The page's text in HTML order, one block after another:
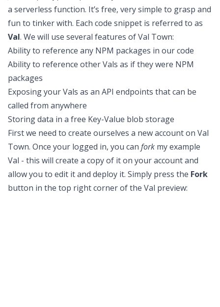
a serverless function. It’s free, very simple to grasp and
fun to tinker with. Each code snippet is referred to as
Val. We will use several features of Val Town:
Ability to reference any NPM packages in our code
Ability to reference other Vals as if they were NPM
packages
Exposing your Vals as an API endpoints that can be
called from anywhere
Storing data in a free Key-Value blob storage
First we need to create ourselves a new account on Val
Town. Once your logged in, you can fork my example
Val - this will create a copy of it on your account and
allow you to edit it and deploy it. Simply press the Fork
button in the top right corner of the Val preview: